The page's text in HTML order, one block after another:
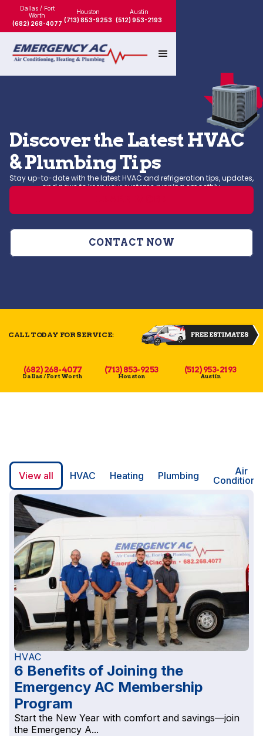
Dallas / Fort
Worth
(682) 268-4077
Houston
(713) 853-9253
Austin
(512) 953-2193
Discover the Latest HVAC
& Plumbing Tips
Stay up-to-date with the latest HVAC and refrigeration tips, updates,
and news to keep your systems running smoothly.
CONTACT NOW
CALL TODAY FOR SERVICE:
(682) 268-4077
Dallas / Fort Worth
(713) 853-9253
Houston
(512) 953-2193
Austin
View all HVAC Heating Plumbing
Air
HVAC
6 Benefits of Joining the
Emergency AC Membership
Program
Start the New Year with comfort and savings—join
the Emergency A...